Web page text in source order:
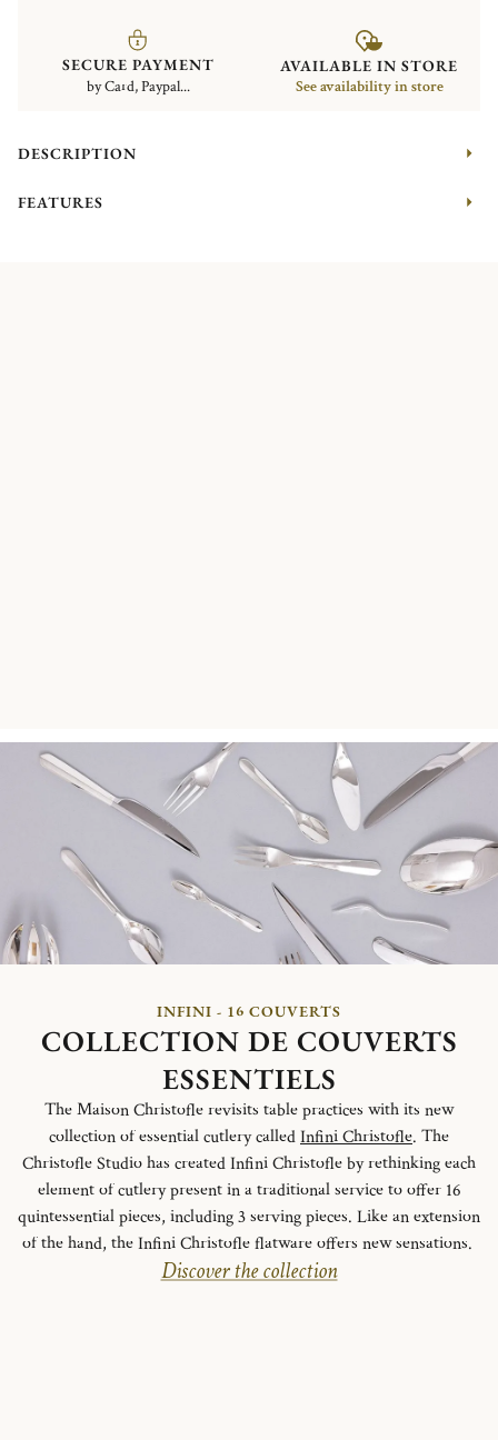
SECURE PAYMENT
by Card, Paypal...
AVAILABLE IN STORE
See availability in store
DESCRIPTION
FEATURES
INFINI - 16 COUVERTS
COLLECTION DE COUVERTS
ESSENTIELS
The Maison Christofle revisits table practices with its new
collection of essential cutlery calledInfini Christofle. The
Christofle Studio has created Infini Christofle by rethinking each
element of cutlery present in a traditional service to offer 16
quintessential pieces, including 3 serving pieces. Like an extension
of the hand, the Infini Christofle flatware offers new sensations.
Discover the collection